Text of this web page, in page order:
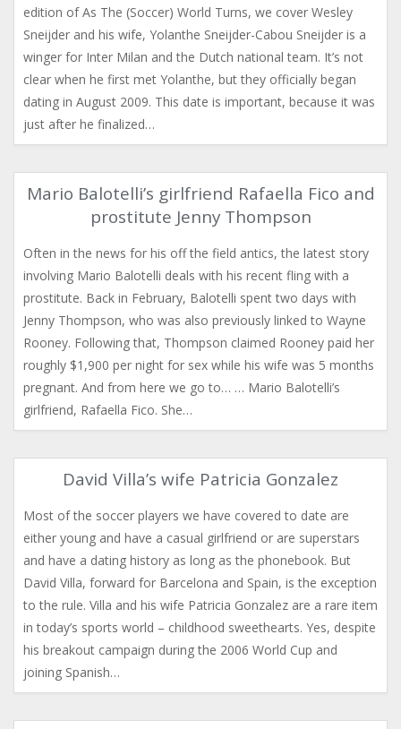
edition of As The (Soccer) World Turns, we cover Wesley
Sneijder and his wife, Yolanthe Sneijder-Cabou Sneijder is a
winger for Inter Milan and the Dutch national team. It’s not
clear when he first met Yolanthe, but they officially began
dating in August 2009. This date is important, because it was
just after he finalized…
Mario Balotelli’s girlfriend Rafaella Fico and
prostitute Jenny Thompson
Often in the news for his off the field antics, the latest story
involving Mario Balotelli deals with his recent fling with a
prostitute. Back in February, Balotelli spent two days with
Jenny Thompson, who was also previously linked to Wayne
Rooney. Following that, Thompson claimed Rooney paid her
roughly $1,900 per night for sex while his wife was 5 months
pregnant. And from here we go to… … Mario Balotelli’s
girlfriend, Rafaella Fico. She…
David Villa’s wife Patricia Gonzalez
Most of the soccer players we have covered to date are
either young and have a casual girlfriend or are superstars
and have a dating history as long as the phonebook. But
David Villa, forward for Barcelona and Spain, is the exception
to the rule. Villa and his wife Patricia Gonzalez are a rare item
in today’s sports world – childhood sweethearts. Yes, despite
his breakout campaign during the 2006 World Cup and
joining Spanish…